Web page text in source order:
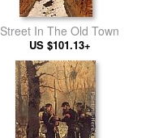
Street In The Old Town
US $101.13+